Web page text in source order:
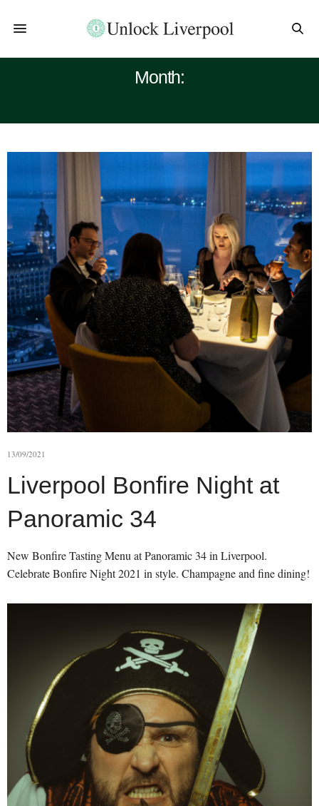
Month:
13/09/2021
Liverpool Bonfire Night at
Panoramic 34
New Bonfire Tasting Menu at Panoramic 34 in Liverpool.
Celebrate Bonfire Night 2021 in style. Champagne and fine dining!